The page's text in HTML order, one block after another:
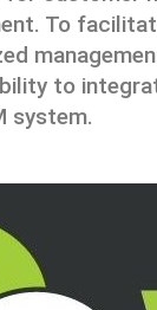
To
to
system.